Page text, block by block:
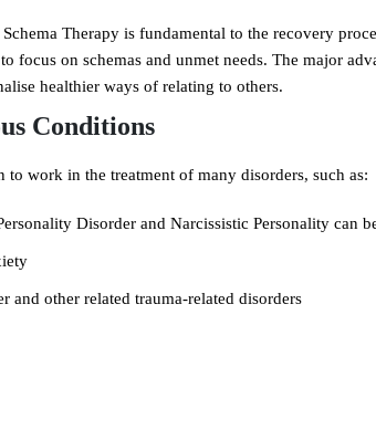
Therapy is fundamental to the recovery
focus on schemas and unmet needs. The major
healthier ways of relating to others.
Conditions
to work in the treatment of many disorders, such as:
Disorder and Narcissistic Personality can
and other related trauma-related disorders